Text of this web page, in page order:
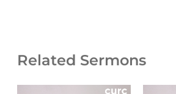
Related Sermons